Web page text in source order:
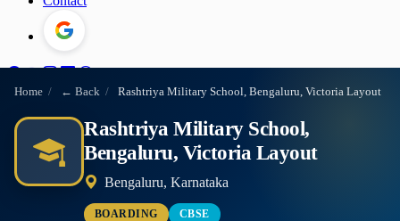
Home / ← Back / Rashtriya Military School, Bengaluru, Victoria Layout
Rashtriya Military School,
Bengaluru, Victoria Layout
Bengaluru, Karnataka
BOARDING CBSE